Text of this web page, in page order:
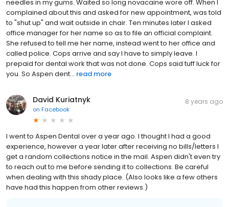
needles in my gums. Waited so long novacaine wore off. When I
complained about this and asked for new appointment, was told
to "shut up" and wait outside in chair. Ten minutes later I asked
office manager for her name so as to file an official complaint.
She refused to tell me her name, instead went to her office and
called police. Cops arrive and say I have to simply leave. I
prepaid for dental work that was not done. Cops said tuff luck for
you. So Aspen dent... read more
David Kuriatnyk
on Facebook
8 years ago
I went to Aspen Dental over a year ago. I thought I had a good
experience, however a year later after receiving no bills/letters I
get a random collections notice in the mail. Aspen didn't even try
to reach out to me before sending it to collections. Be careful
when dealing with this shady place. (Also looks like a few others
have had this happen from other reviews.)